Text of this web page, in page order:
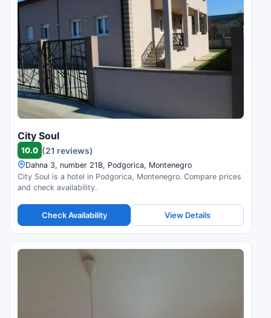
City Soul
10.0 (21 reviews)
Dahna 3, number 21B, Podgorica, Montenegro
City Soul is a hotel in Podgorica, Montenegro. Compare prices
and check availability.
Check Availability View Details